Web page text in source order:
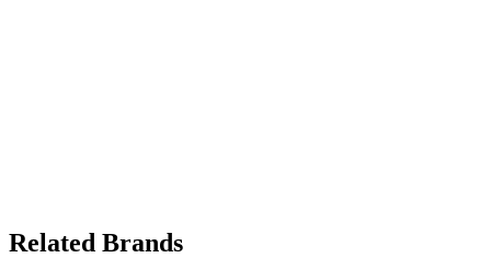
Related Brands